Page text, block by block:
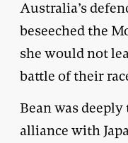
Australia’s
beseeched the
she would not
battle of their
Bean was
alliance with